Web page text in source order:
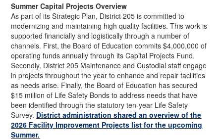
Summer Capital Projects Overview
As part of its Strategic Plan, District 205 is committed to
modernizing and maintaining high quality facilities. This work is
supported financially and logistically through a number of
channels. First, the Board of Education commits $4,000,000 of
operating funds annually through its Capital Projects Fund.
Secondly, District 205 Maintenance and Custodial staff engage
in projects throughout the year to enhance and repair facilities
as needs arise. Finally, the Board of Education has secured
$15 million of Life Safety Bonds to address needs that have
been identified through the statutory ten-year Life Safety
Survey. District administration shared an overview of the
2026 Facility Improvement Projects list for the upcoming
Summer.